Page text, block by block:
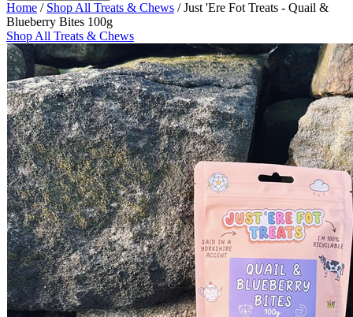
Home / Shop All Treats & Chews /Just 'Ere Fot Treats - Quail &
Blueberry Bites 100g
Shop All Treats & Chews